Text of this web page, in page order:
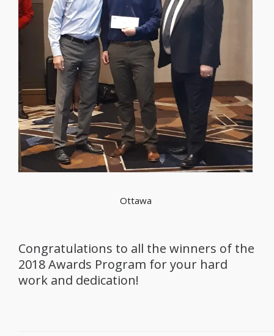
Ottawa
Congratulations to all the winners of the
2018 Awards Program for your hard
work and dedication!